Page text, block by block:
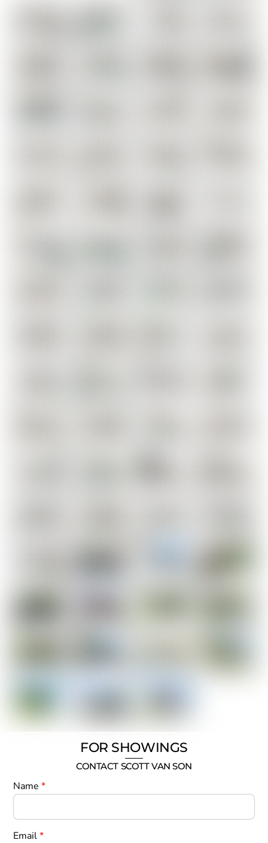
FOR SHOWINGS
CONTACT SCOTT VAN SON
Name*
Email*